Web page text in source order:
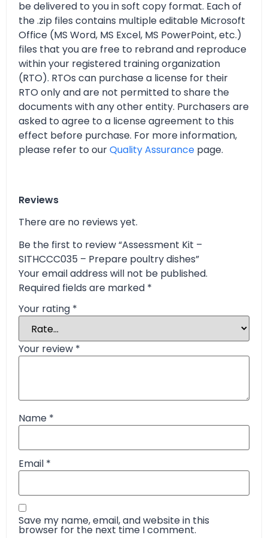
be delivered to you in soft copy format. Each of
the .zip files contains multiple editable Microsoft
Office (MS Word, MS Excel, MS PowerPoint, etc.)
files that you are free to rebrand and reproduce
within your registered training organization
(RTO). RTOs can purchase a license for their
RTO only and are not permitted to share the
documents with any other entity. Purchasers are
asked to agree to a license agreement to this
effect before purchase. For more information,
please refer to ourQuality Assurance page.
Reviews
There are no reviews yet.
Be the first to review “Assessment Kit –
SITHCCC035 – Prepare poultry dishes”
Your email address will not be published.
Required fields are marked *
Your rating *
Your review *
Name *
Email *
Save my name, email, and website in this
browser for the next time I comment.